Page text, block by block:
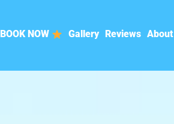
BOOK NOW Gallery Reviews About